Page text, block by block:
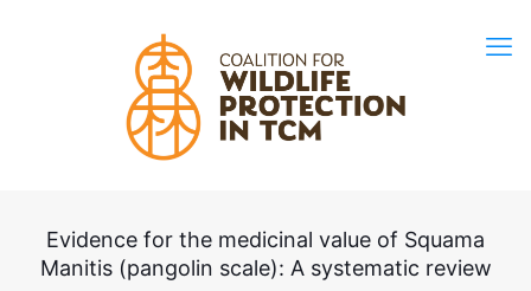
Evidence for the medicinal value of Squama
Manitis (pangolin scale): A systematic review